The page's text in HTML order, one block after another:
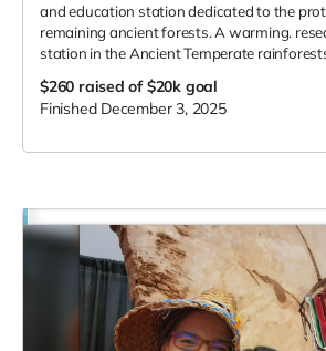
and education station dedicated to the
remaining ancient forests. A warming.
station in the Ancient Temperate
$260 raised of $20k goal
Finished December 3, 2025